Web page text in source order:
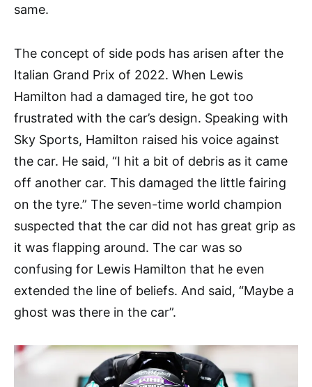
same.
The concept of side pods has arisen after the
Italian Grand Prix of 2022. When Lewis
Hamilton had a damaged tire, he got too
frustrated with the car’s design. Speaking with
Sky Sports, Hamilton raised his voice against
the car. He said, “I hit a bit of debris as it came
off another car. This damaged the little fairing
on the tyre.” The seven-time world champion
suspected that the car did not has great grip as
it was flapping around. The car was so
confusing for Lewis Hamilton that he even
extended the line of beliefs. And said, “Maybe a
ghost was there in the car”.